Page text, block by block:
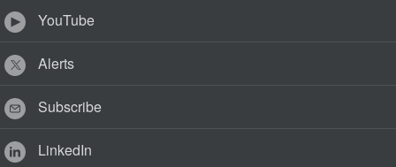
YouTube
Alerts
Subscribe
LinkedIn